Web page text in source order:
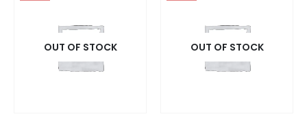
OUT OF STOCK OUT OF STOCK